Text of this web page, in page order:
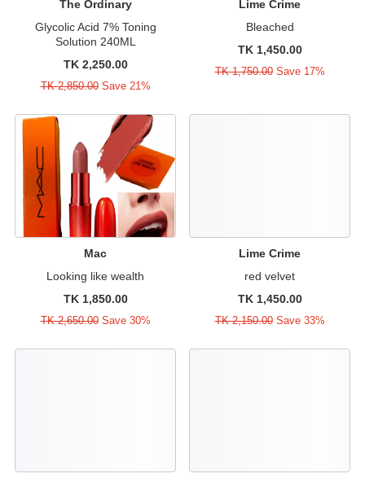
The Ordinary
Glycolic Acid 7% Toning
Solution 240ML
TK 2,250.00
TK 2,850.00Save 21%
Lime Crime
Bleached
TK 1,450.00
TK 1,750.00Save 17%
Mac
Looking like wealth
TK 1,850.00
TK 2,650.00Save 30%
Lime Crime
red velvet
TK 1,450.00
TK 2,150.00Save 33%